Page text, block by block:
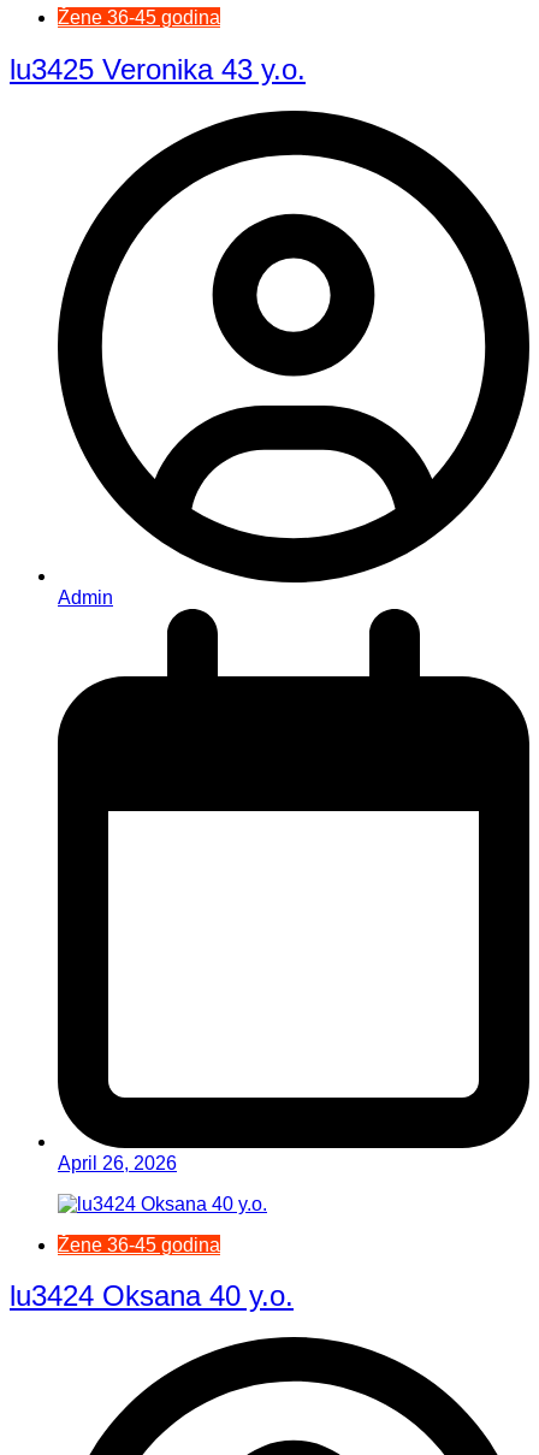
Žene 36-45 godina
lu3425 Veronika 43 y.o.
Admin
April 26, 2026
Žene 36-45 godina
lu3424 Oksana 40 y.o.